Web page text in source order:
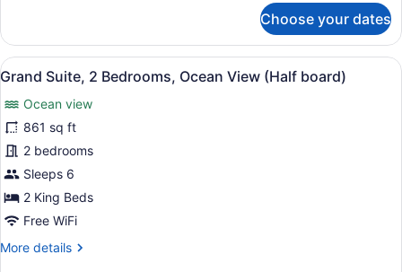
Suite,
Twin
Balcony,
Partial
Sea
View
Choose your dates
View
all
photos
for
Grand
Suite,
2
Bedrooms,
Ocean
View
Hypo-allergenic bedding
8
Grand Suite, 2 Bedrooms, Ocean View (Half board)
Ocean view
861 sq ft
2 bedrooms
Sleeps 6
2 King Beds
Free WiFi
More details
More